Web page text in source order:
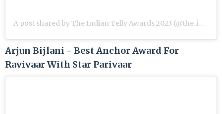
A post shared by The Indian Telly Awards 2023 (@the_indian_telly_awards)
Arjun Bijlani - Best Anchor Award For
Ravivaar With Star Parivaar